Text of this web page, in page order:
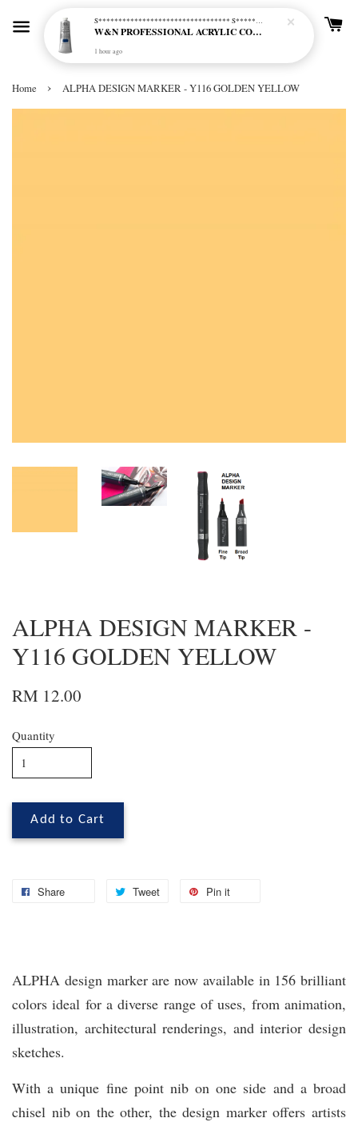
Home › ALPHA DESIGN MARKER - Y116 GOLDEN YELLOW
ALPHA DESIGN MARKER -
Y116 GOLDEN YELLOW
RM 12.00
Quantity
Add to Cart
Share Tweet Pin it
ALPHA design marker are now available in 156 brilliant
colors ideal for a diverse range of uses, from animation,
illustration, architectural renderings, and interior design
sketches.
With a unique fine point nib on one side and a broad
chisel nib on the other, the design marker offers artists
S********************************* S*********************************
W&N PROFESSIONAL ACRYLIC COL - 515 PHTHALO BLUE GREEN SHADE (S2)
1 hour ago